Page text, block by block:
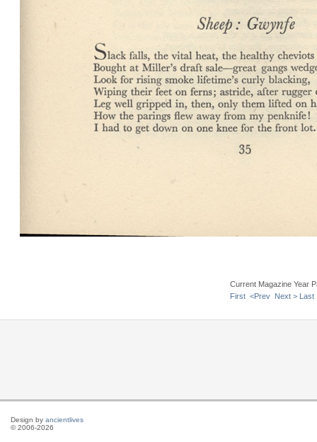
Current Magazine Year
First <Prev Next > Last
Design by ancientlives
© 2006-2026